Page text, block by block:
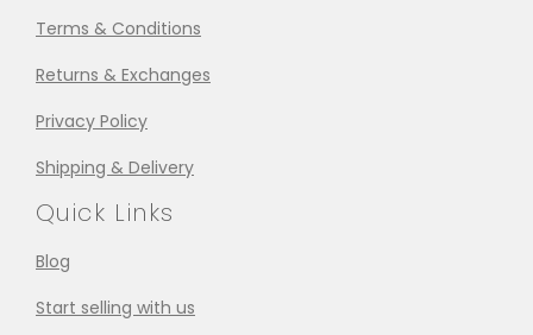
Terms & Conditions
Returns & Exchanges
Privacy Policy
Shipping & Delivery
Quick Links
Blog
Start selling with us